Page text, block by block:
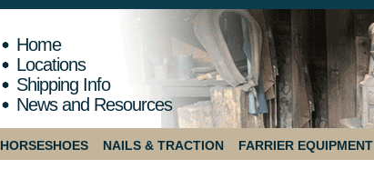
Home
Locations
Shipping Info
News and Resources
HORSESHOES NAILS & TRACTION FARRIER EQUIPMENT